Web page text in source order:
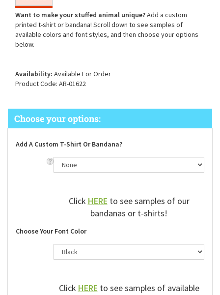
Want to make your stuffed animal unique?Add a custom
printed t-shirt or bandana! Scroll down to see samples of
available colors and font styles, and then choose your options
below.
Availability: Available For Order
Product Code: AR-01622
Add A Custom T-Shirt Or Bandana?
ClickHEREto see samples of our
bandanas or t-shirts!
Choose Your Font Color
ClickHEREto see samples of available